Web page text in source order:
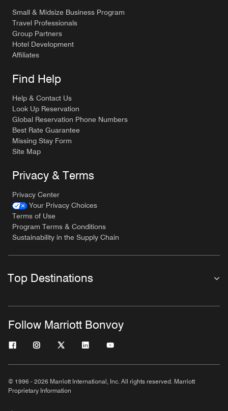
Small & Midsize Business Program
Travel Professionals
Group Partners
Hotel Development
Affiliates
Find Help
Help & Contact Us
Look Up Reservation
Global Reservation Phone Numbers
Best Rate Guarantee
Missing Stay Form
Site Map
Privacy & Terms
Privacy Center
Your Privacy Choices
Terms of Use
Program Terms & Conditions
Sustainability in the Supply Chain
Top Destinations
Follow Marriott Bonvoy
© 1996 - 2026 Marriott International, Inc. All rights reserved. Marriott
Proprietary Information